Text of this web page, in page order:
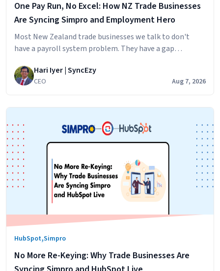
One Pay Run, No Excel: How NZ Trade Businesses
Are Syncing Simpro and Employment Hero
Most New Zealand trade businesses we talk to don't
have a payroll system problem. They have a gap
hours against jobs,
Hari Iyer | SyncEzy
CEO Aug 7, 2026
HubSpot,Simpro
No More Re-Keying: Why Trade Businesses Are